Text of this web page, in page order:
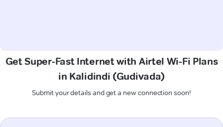
Get Super-Fast Internet with Airtel Wi-Fi Plans
in Kalidindi (Gudivada)
Submit your details and get a new connection soon!